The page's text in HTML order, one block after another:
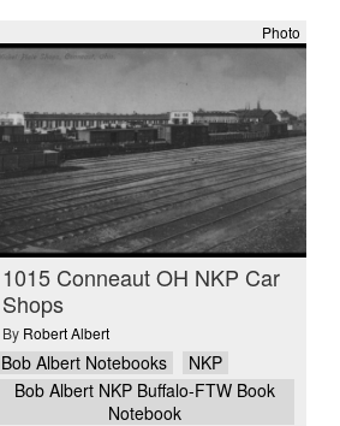
Photo
1015 Conneaut OH NKP Car
Shops
By Robert Albert
Bob Albert Notebooks
NKP
Bob Albert NKP Buffalo-FTW Book
Notebook